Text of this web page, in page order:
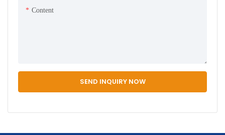
Content
SEND INQUIRY NOW